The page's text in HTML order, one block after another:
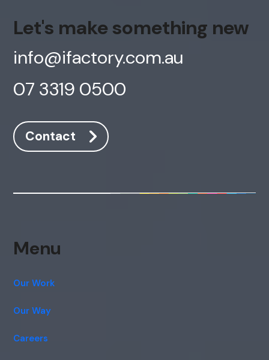
Let's make something new
info@ifactory.com.au
07 3319 0500
Contact
Menu
Our Work
Our Way
Careers